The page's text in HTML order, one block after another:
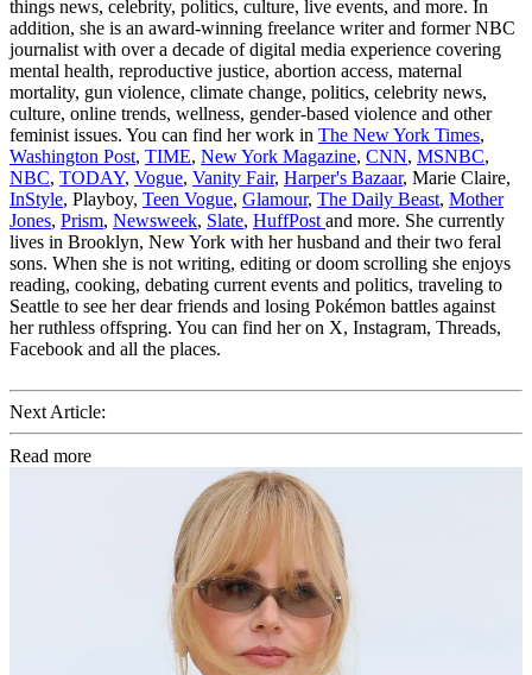
things news, celebrity, politics, culture, live events, and more. In
addition, she is an award-winning freelance writer and former NBC
journalist with over a decade of digital media experience covering
mental health, reproductive justice, abortion access, maternal
mortality, gun violence, climate change, politics, celebrity news,
culture, online trends, wellness, gender-based violence and other
feminist issues. You can find her work in The New York Times,
Washington Post, TIME, New York Magazine, CNN, MSNBC,
NBC, TODAY, Vogue, Vanity Fair, Harper's Bazaar, Marie Claire,
InStyle, Playboy, Teen Vogue, Glamour, The Daily Beast, Mother
Jones, Prism, Newsweek, Slate, HuffPost and more. She currently
lives in Brooklyn, New York with her husband and their two feral
sons. When she is not writing, editing or doom scrolling she enjoys
reading, cooking, debating current events and politics, traveling to
Seattle to see her dear friends and losing Pokémon battles against
her ruthless offspring. You can find her on X, Instagram, Threads,
Facebook and all the places.
Next Article:
Read more